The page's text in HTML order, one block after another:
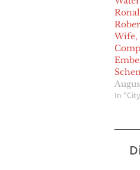
Wife,
In